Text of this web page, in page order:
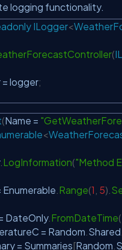
logging functionality.
ILogger<
(
= logger;
(Name =
<
. LogInformation("Method
Enumerable Range(1 5)
DateOnly. FromDateTime(
= Random Shared
= Summaries[Random